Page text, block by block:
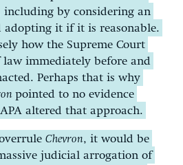
including by considering an
adopting it if it is reasonable.
how the Supreme Court
law immediately before and
Perhaps that is why
pointed to no evidence
altered that approach.
Chevron, it would be
judicial arrogation of